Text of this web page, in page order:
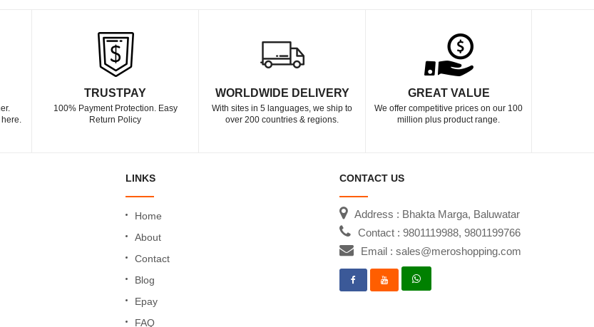
here.
TRUSTPAY
100% Payment Protection. Easy
Return Policy
WORLDWIDE DELIVERY
With sites in 5 languages, we ship to
over 200 countries & regions.
GREAT VALUE
We offer competitive prices on our 100
million plus product range.
LINKS
Home
About
Contact
Blog
Epay
FAQ
CONTACT US
Address : Bhakta Marga, Baluwatar
Contact : 9801119988, 9801199766
Email : sales@meroshopping.com